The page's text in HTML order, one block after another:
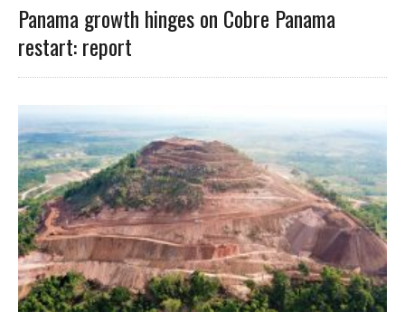
Panama growth hinges on Cobre Panama
restart: report